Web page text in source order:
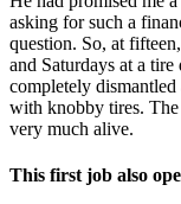
asking for such a
question. So, at
and Saturdays at a
completely
with knobby tires. The
very much alive.
This first job also